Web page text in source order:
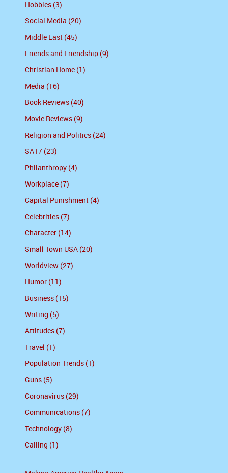
Hobbies (3)
Social Media (20)
Middle East (45)
Friends and Friendship (9)
Christian Home (1)
Media (16)
Book Reviews (40)
Movie Reviews (9)
Religion and Politics (24)
SAT7 (23)
Philanthropy (4)
Workplace (7)
Capital Punishment (4)
Celebrities (7)
Character (14)
Small Town USA (20)
Worldview (27)
Humor (11)
Business (15)
Writing (5)
Attitudes (7)
Travel (1)
Population Trends (1)
Guns (5)
Coronavirus (29)
Communications (7)
Technology (8)
Calling (1)